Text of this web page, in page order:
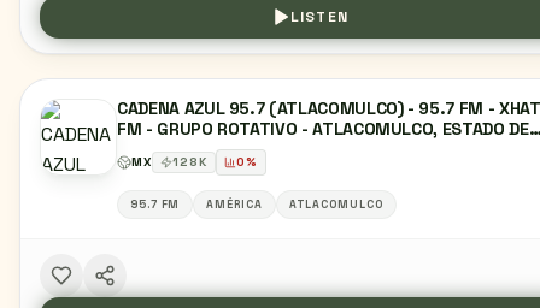
LISTEN
CADENA AZUL 95.7 (ATLACOMULCO) - 95.7 FM -
FM - GRUPO ROTATIVO - ATLACOMULCO, ESTADO DE
MÉXICO
MX 128K 0%
95.7 FM AMÉRICA ATLACOMULCO